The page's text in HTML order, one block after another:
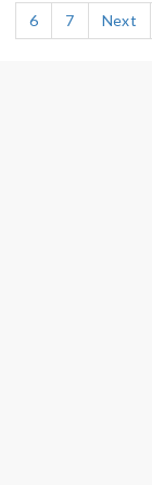
6
7 Next